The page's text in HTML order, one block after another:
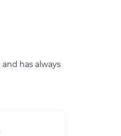
has always